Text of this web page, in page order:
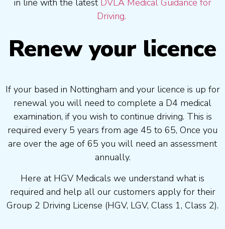
in line with the latest DVLA Medical Guidance for
Driving.
Renew your licence
If your based in Nottingham and your licence is up for
renewal you will need to complete a D4 medical
examination, if you wish to continue driving. This is
required every 5 years from age 45 to 65, Once you
are over the age of 65 you will need an assessment
annually.
Here at HGV Medicals we understand what is
required and help all our customers apply for their
Group 2 Driving License (HGV, LGV, Class 1, Class 2).